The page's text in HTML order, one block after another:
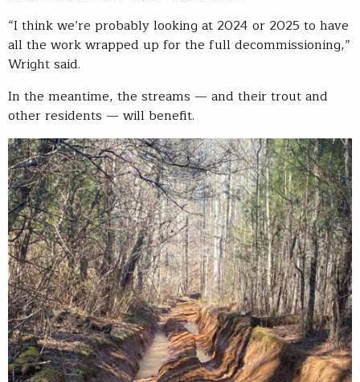
“I think we’re probably looking at 2024 or 2025 to have
all the work wrapped up for the full decommissioning,”
Wright said.
In the meantime, the streams — and their trout and
other residents — will benefit.